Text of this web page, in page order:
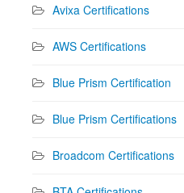
Avixa Certifications
AWS Certifications
Blue Prism Certification
Blue Prism Certifications
Broadcom Certifications